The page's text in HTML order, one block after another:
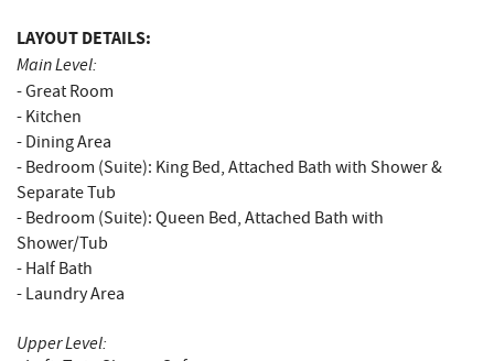
LAYOUT DETAILS:
Main Level:
- Great Room
- Kitchen
- Dining Area
- Bedroom (Suite): King Bed, Attached Bath with Shower &
Separate Tub
- Bedroom (Suite): Queen Bed, Attached Bath with
Shower/Tub
- Half Bath
- Laundry Area
Upper Level: